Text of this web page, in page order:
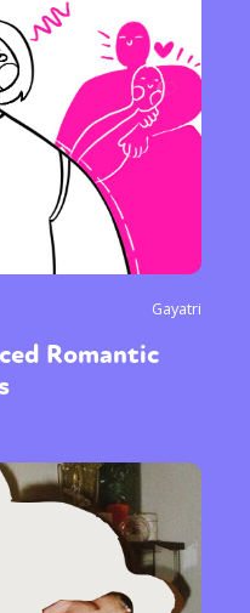
Gayatri
Romantic